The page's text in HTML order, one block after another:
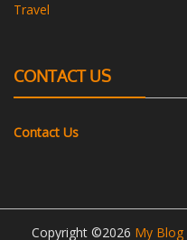
Travel
CONTACT US
Contact Us
Copyright ©2026 My Blog